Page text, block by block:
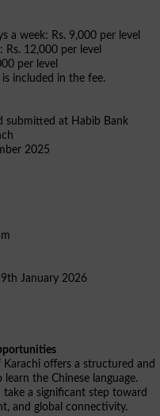
a week: Rs. 9,000 per level
Rs. 12,000 per level
per level
included in the fee.
submitted at Habib Bank
2025
January 2026
offers a structured and
the Chinese language.
take a significant step toward
and global connectivity.